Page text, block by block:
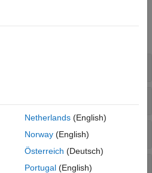
Design
Netherlands(English)
Norway(English)
Österreich (Deutsch)
Portugal(English)